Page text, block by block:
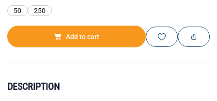
50
250
Add to cart
DESCRIPTION